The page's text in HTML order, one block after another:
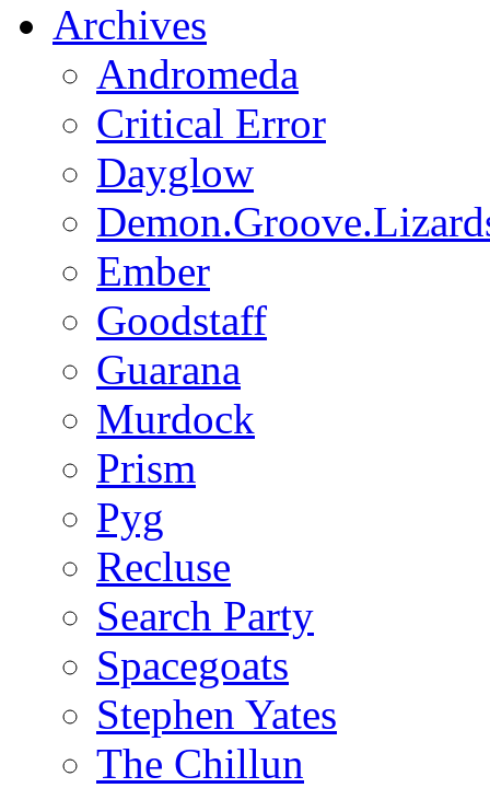
Archives
Andromeda
Critical Error
Dayglow
Ember
Goodstaff
Guarana
Murdock
Prism
Pyg
Recluse
Search Party
Spacegoats
Stephen Yates
The Chillun